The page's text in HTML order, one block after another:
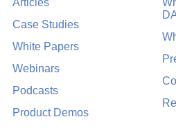
Articles
Case Studies
White Papers
Webinars
Podcasts
Product Demos